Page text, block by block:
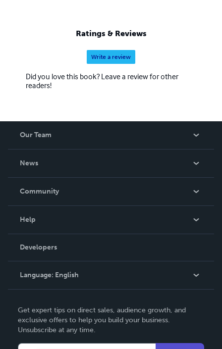
Ratings & Reviews
Write a review
Did you love this book? Leave a review for other
readers!
Our Team
News
In The News
Community
Podcast
Help
Order Lookup
Knowledge Base
Contact Support
Developers
Language: English
Deutsch
Français
Get expert tips on direct sales, audience growth, and
exclusive offers to help you build your business.
Unsubscribe at any time.